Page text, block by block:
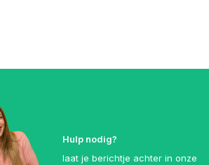
Hulp nodig?
laat je berichtje achter in onze